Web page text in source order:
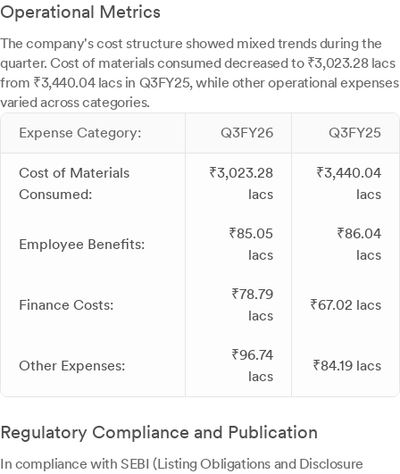
Operational Metrics
The company's cost structure showed mixed trends during the
quarter. Cost of materials consumed decreased to ₹3,023.28 lacs
from ₹3,440.04 lacs in Q3FY25, while other operational expenses
varied across categories.
Expense Category:
Q3FY26 Q3FY25
Cost of Materials
Consumed:
₹3,023.28
lacs
₹3,440.04
lacs
Employee Benefits:
₹85.05
lacs
₹86.04
lacs
Finance Costs:
₹78.79
lacs
₹67.02 lacs
Other Expenses:
₹96.74
lacs
₹84.19 lacs
Regulatory Compliance and Publication
In compliance with SEBI (Listing Obligations and Disclosure